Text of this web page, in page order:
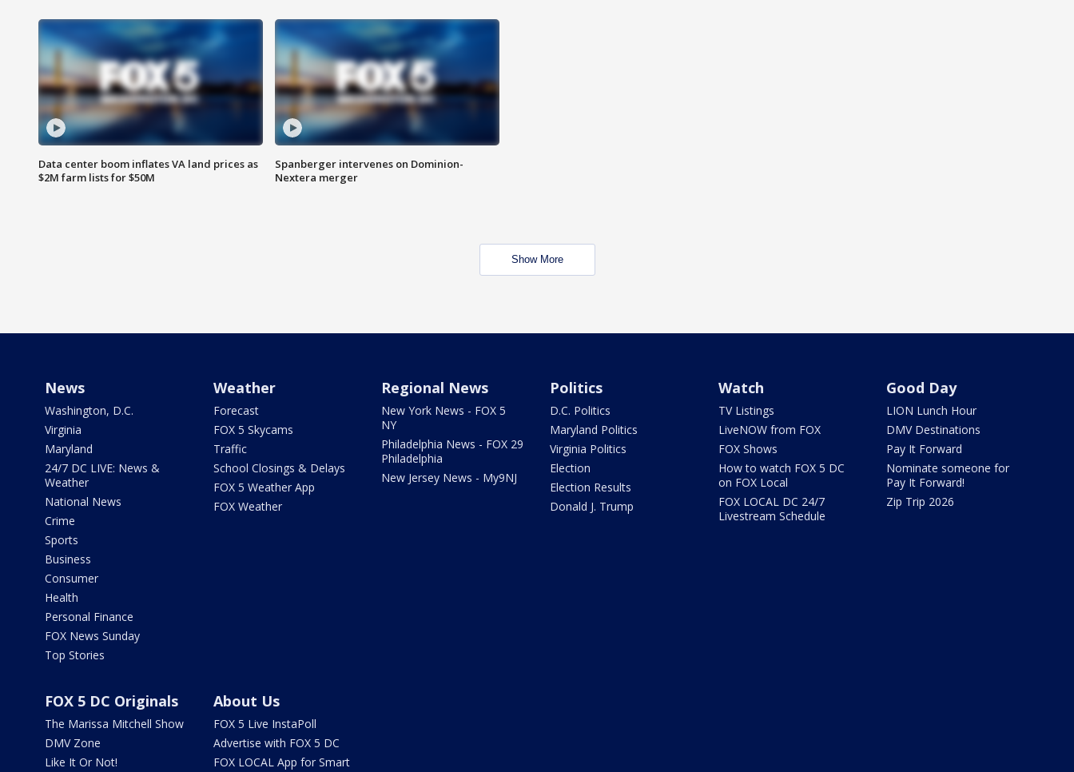
Data center boom inflates VA land prices as
$2M farm lists for $50M
Spanberger intervenes on Dominion-
Nextera merger
Show More
News
Washington, D.C.
Virginia
Maryland
24/7 DC LIVE: News &
Weather
National News
Crime
Sports
Business
Consumer
Health
Personal Finance
FOX News Sunday
Top Stories
Weather
Forecast
FOX 5 Skycams
Traffic
School Closings & Delays
FOX 5 Weather App
FOX Weather
Regional News
New York News - FOX 5
NY
Philadelphia News - FOX 29
Philadelphia
New Jersey News - My9NJ
Politics
D.C. Politics
Maryland Politics
Virginia Politics
Election
Election Results
Donald J. Trump
Watch
TV Listings
LiveNOW from FOX
FOX Shows
How to watch FOX 5 DC
on FOX Local
FOX LOCAL DC 24/7
Livestream Schedule
Good Day
LION Lunch Hour
DMV Destinations
Pay It Forward
Nominate someone for
Pay It Forward!
Zip Trip 2026
FOX 5 DC Originals
The Marissa Mitchell Show
DMV Zone
Like It Or Not!
About Us
FOX 5 Live InstaPoll
Advertise with FOX 5 DC
FOX LOCAL App for Smart